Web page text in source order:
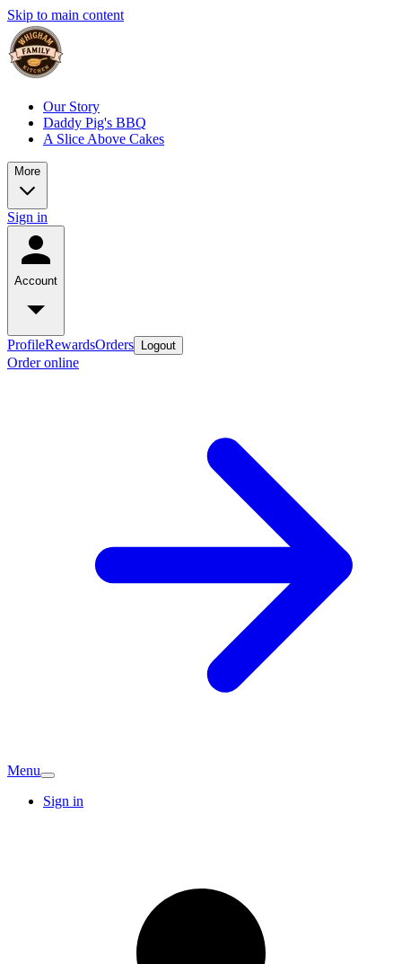
Skip to main content
Our Story
Daddy Pig's BBQ
A Slice Above Cakes
More
Sign in
Account
ProfileRewardsOrders Logout
Order online
Menu
Sign in